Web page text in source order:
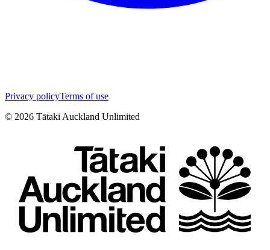
Privacy policyTerms of use
© 2026 Tātaki Auckland Unlimited